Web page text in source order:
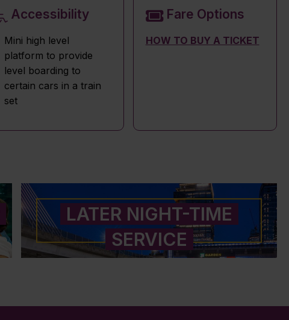
Accessibility
Mini high level
platform to provide
level boarding to
certain cars in a train
set
Fare Options
HOW TO BUY A TICKET
LATER NIGHT-TIME
SERVICE